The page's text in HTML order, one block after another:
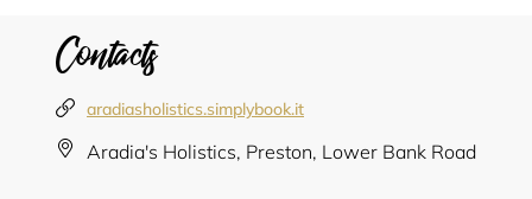
Contacts
aradiasholistics.simplybook.it
Aradia's Holistics, Preston, Lower Bank Road